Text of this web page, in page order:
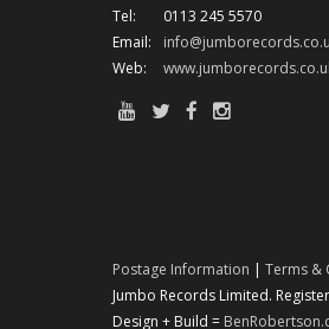
Tel:
0113 245 5570
Email:
Web:
Postage Information | Terms &
Jumbo Records Limited.
Design + Build =